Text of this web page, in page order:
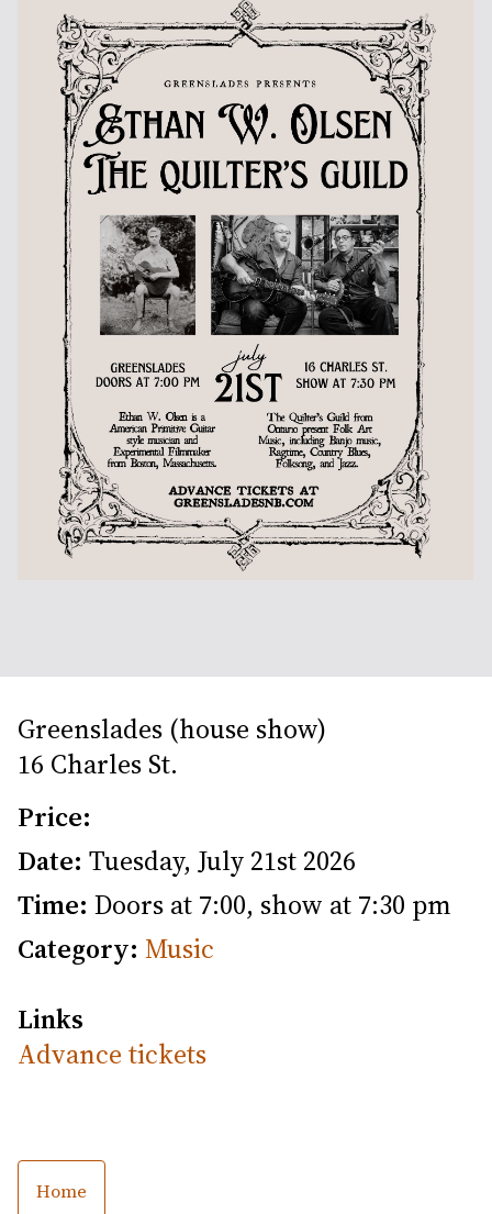
Greenslades (house show)
16 Charles St.
Price:
Date: Tuesday, July 21st 2026
Time: Doors at 7:00, show at 7:30 pm
Category: Music
Links
Advance tickets
Home